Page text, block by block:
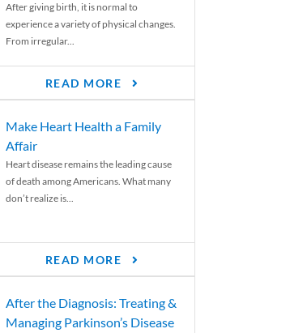
After giving birth, it is normal to
experience a variety of physical changes.
From irregular...
READ MORE
Make Heart Health a Family
Affair
Heart disease remains the leading cause
of death among Americans. What many
don’t realize is...
READ MORE
After the Diagnosis: Treating &
Managing Parkinson’s Disease